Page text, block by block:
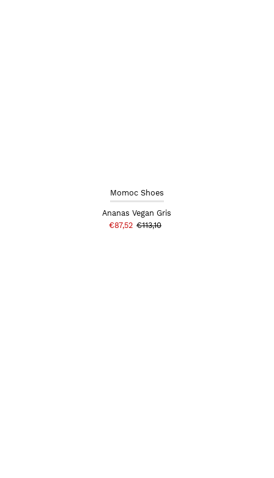
Momoc Shoes
Ananas Vegan Gris
€87,52 €113,10